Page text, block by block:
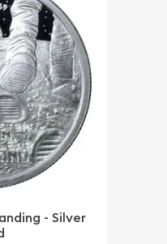
- Silver